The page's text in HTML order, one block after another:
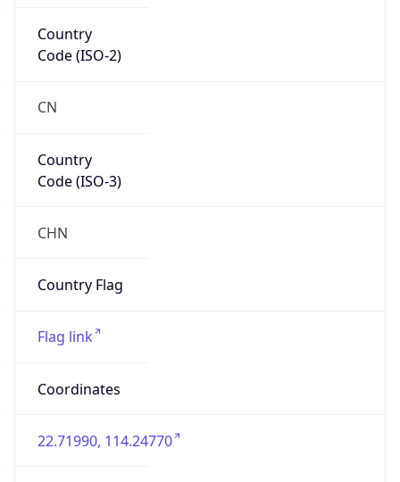
Country
Code (ISO-2)
CN
Country
Code (ISO-3)
CHN
Country Flag
Flag link
Coordinates
22.71990, 114.24770